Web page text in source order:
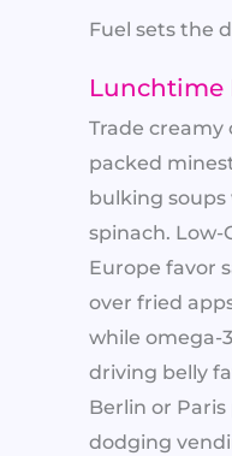
Fuel sets the
Lunchtime
Trade creamy
packed
bulking
spinach. Low-
Europe favor
over fried
while omega-
driving belly
Berlin or
dodging